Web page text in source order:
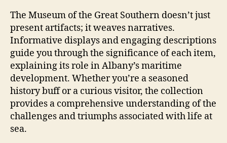
The Museum of the Great Southern doesn’t just
present artifacts; it weaves narratives.
Informative displays and engaging descriptions
guide you through the significance of each item,
explaining its role in Albany’s maritime
development. Whether you’re a seasoned
history buff or a curious visitor, the collection
provides a comprehensive understanding of the
challenges and triumphs associated with life at
sea.